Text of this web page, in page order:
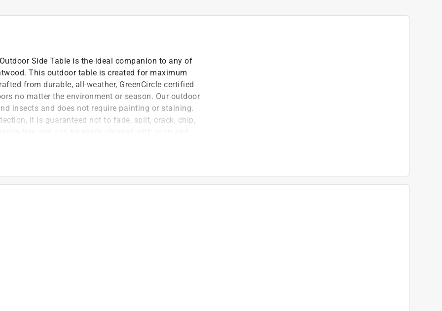
Side Table is the ideal companion to any of
This outdoor table is created for maximum
from durable, all-weather, GreenCircle certified
no matter the environment or season. Our outdoor
insects and does not require painting or staining.
it is guaranteed not to fade, split, crack, chip,
off with hidden stainless steel hardware that
outdoor furniture standards. It arrives at your
all-weather furniture made to live outdoors.
and marine-grade stainless steel hardware
weight capacity